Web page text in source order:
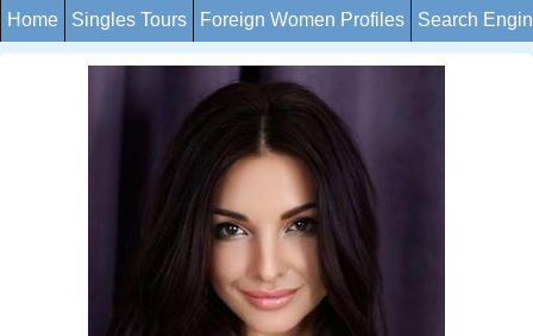
Home Singles Tours Foreign Women Profiles Search